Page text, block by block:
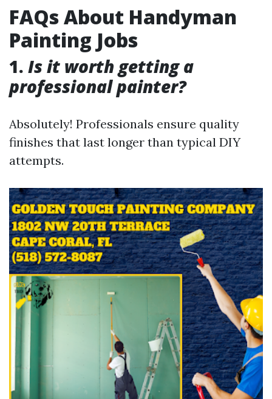
FAQs About Handyman
Painting Jobs
1. Is it worth getting a
professional painter?
Absolutely! Professionals ensure quality
finishes that last longer than typical DIY
attempts.